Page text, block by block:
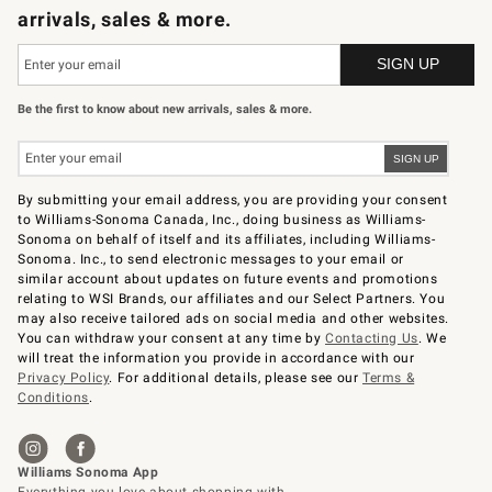
arrivals, sales & more.
Be the first to know about new arrivals, sales & more.
By submitting your email address, you are providing your consent
to Williams-Sonoma Canada, Inc., doing business as Williams-
Sonoma on behalf of itself and its affiliates, including Williams-
Sonoma. Inc., to send electronic messages to your email or
similar account about updates on future events and promotions
relating to WSI Brands, our affiliates and our Select Partners. You
may also receive tailored ads on social media and other websites.
You can withdraw your consent at any time byContacting Us. We
will treat the information you provide in accordance with our
Privacy Policy. For additional details, please see ourTerms &
Conditions.